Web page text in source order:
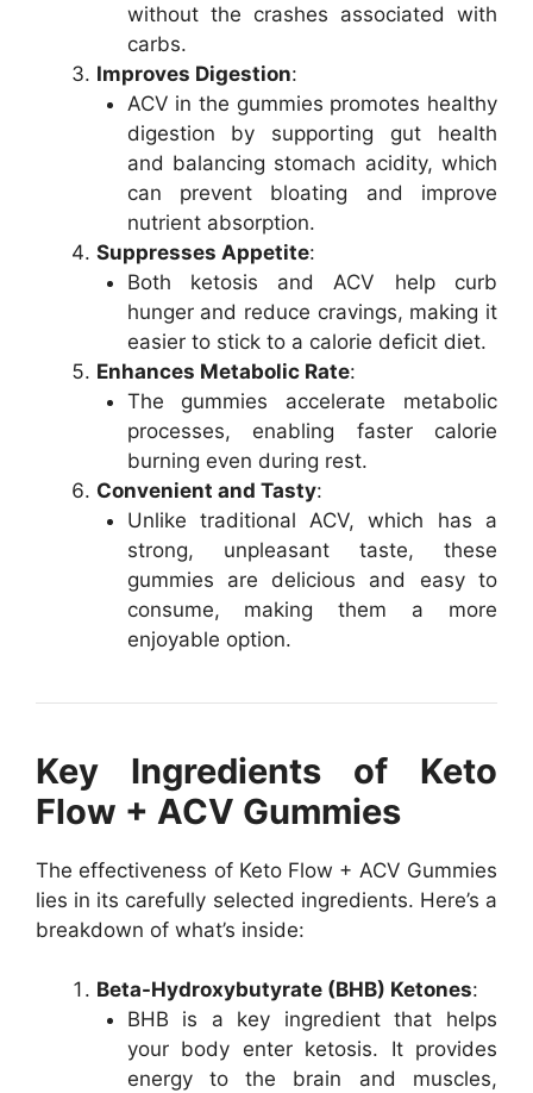
without the crashes associated with
carbs.
Improves Digestion:
ACV in the gummies promotes healthy
digestion by supporting gut health
and balancing stomach acidity, which
can prevent bloating and improve
nutrient absorption.
Suppresses Appetite:
Both ketosis and ACV help curb
hunger and reduce cravings, making it
easier to stick to a calorie deficit diet.
Enhances Metabolic Rate:
The gummies accelerate metabolic
processes, enabling faster calorie
burning even during rest.
Convenient and Tasty:
Unlike traditional ACV, which has a
strong, unpleasant taste, these
gummies are delicious and easy to
consume, making them a more
enjoyable option.
Key Ingredients of Keto
Flow + ACV Gummies
The effectiveness of Keto Flow + ACV Gummies
lies in its carefully selected ingredients. Here’s a
breakdown of what’s inside:
Beta-Hydroxybutyrate (BHB) Ketones:
BHB is a key ingredient that helps
your body enter ketosis. It provides
energy to the brain and muscles,